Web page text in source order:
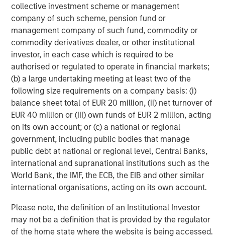
collective investment scheme or management
company of such scheme, pension fund or
management company of such fund, commodity or
commodity derivatives dealer, or other institutional
investor, in each case which is required to be
authorised or regulated to operate in financial markets;
(b) a large undertaking meeting at least two of the
following size requirements on a company basis: (i)
balance sheet total of EUR 20 million, (ii) net turnover of
EUR 40 million or (iii) own funds of EUR 2 million, acting
on its own account; or (c) a national or regional
government, including public bodies that manage
public debt at national or regional level, Central Banks,
international and supranational institutions such as the
World Bank, the IMF, the ECB, the EIB and other similar
international organisations, acting on its own account.
Please note, the definition of an Institutional Investor
may not be a definition that is provided by the regulator
of the home state where the website is being accessed.
RISK CONSIDERATIONS
There is no assurance that a portfolio will achieve its investment
objective. Portfolios are subject to market risk, which is the
possibility that the market values of securities owned by the
portfolio will decline and that the value of portfolio shares may
therefore be less than what you paid for them. Market values
can change daily due to economic and other events (e.g.,
natural disasters, health crises, terrorism, conflicts, and social
unrest) that affect markets, countries, companies, or
governments. It is difficult to predict the timing, duration, and
potential adverse effects (e.g., portfolio liquidity) of events.
Accordingly, you can lose money investing in a portfolio.Fixed-
income securitiesare subject to the ability of an issuer to make
timely principal and interest payments (credit risk), changes in
interest rates (interest rate risk), the creditworthiness of the
issuer and general market liquidity (market risk). In a rising
interest-rate environment, bond prices may fall and may result
in periods of volatility and increased portfolio redemptions. In a
declining interest-rate environment, the portfolio may generate
less income. Longer-term securitiesmay be more sensitive to
interest rate changes.High-yield securities (junk bonds) are
and liquidity risk. Sovereign debt securities are subject to default
risk. . Investments inforeign marketsentail special risks such as
currency, political, economic and market risks. The risks of
investing in emerging market countries are greater than the risks